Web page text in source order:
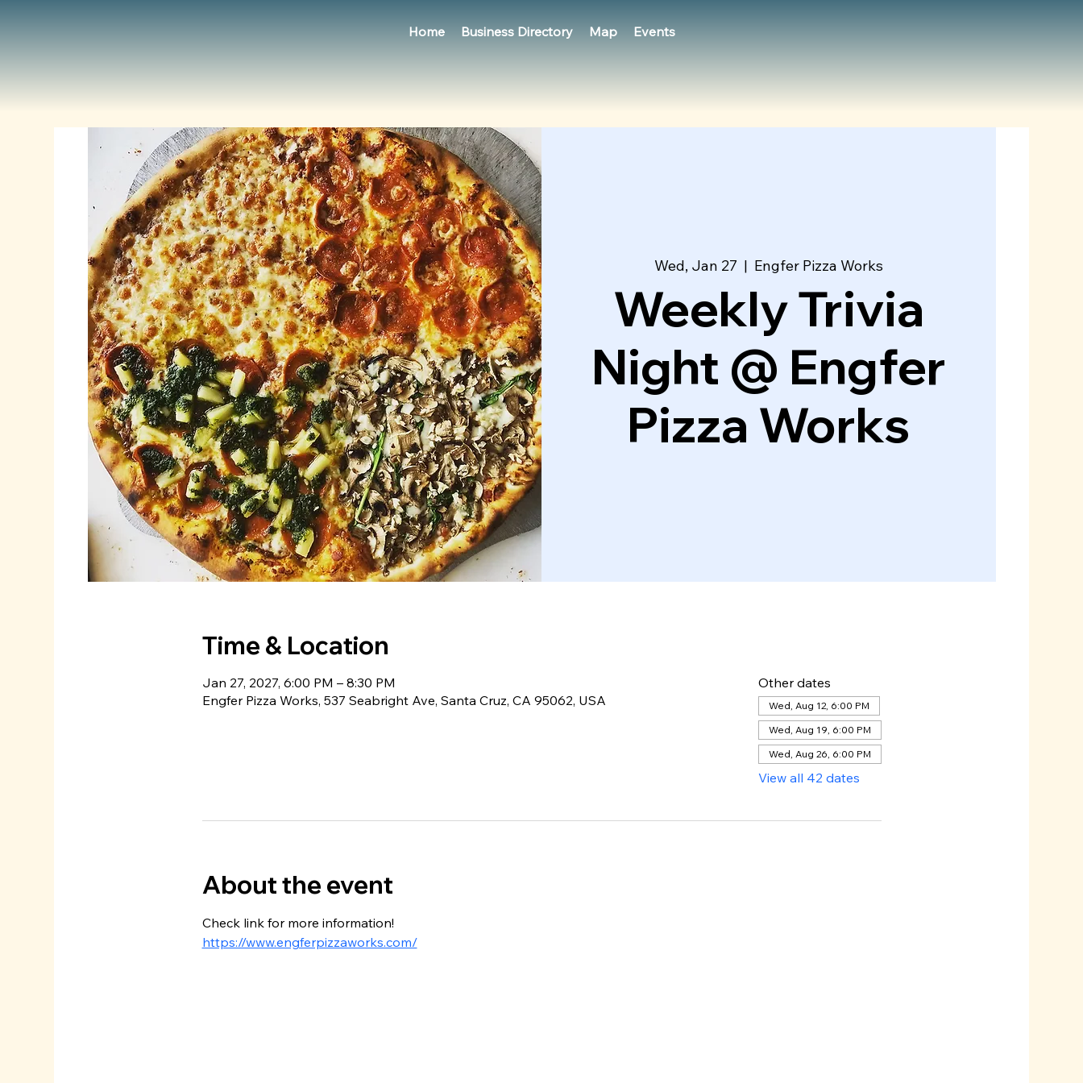
Home Business Directory Map Events
Wed, Jan 27
  |
Engfer Pizza Works
Weekly Trivia
Night @ Engfer
Pizza Works
Time & Location
Jan 27, 2027, 6:00 PM – 8:30 PM
Engfer Pizza Works, 537 Seabright Ave, Santa Cruz, CA 95062, USA
Other dates
Wed, Aug 12, 6:00 PM
Wed, Aug 19, 6:00 PM
Wed, Aug 26, 6:00 PM
View all 42 dates
About the event
Check link for more information!
https://www.engferpizzaworks.com/